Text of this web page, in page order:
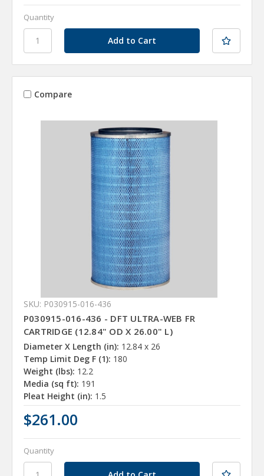
Quantity
Compare
SKU: P030915-016-436
P030915-016-436 - DFT ULTRA-WEB FR
CARTRIDGE (12.84" OD X 26.00" L)
Diameter X Length (in): 12.84 x 26
Temp Limit Deg F (1): 180
Weight (lbs): 12.2
Media (sq ft): 191
Pleat Height (in): 1.5
$261.00
Quantity